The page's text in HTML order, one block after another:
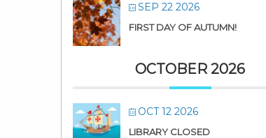
SEP 22 2026
FIRST DAY OF AUTUMN!
OCTOBER 2026
OCT 12 2026
LIBRARY CLOSED